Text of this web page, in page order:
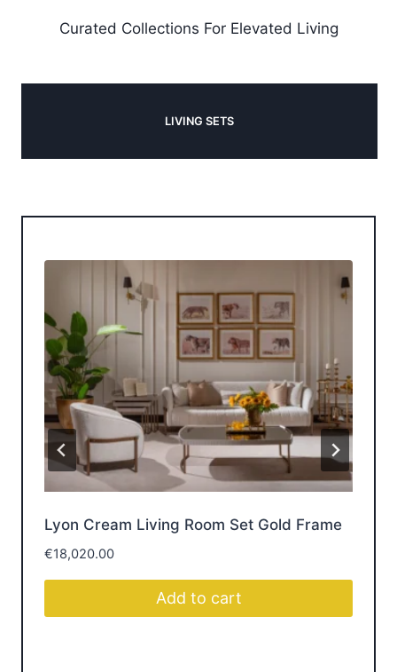
Curated Collections For Elevated Living
LIVING SETS
Lyon Cream Living Room Set Gold Frame
€18,020.00
Add to cart